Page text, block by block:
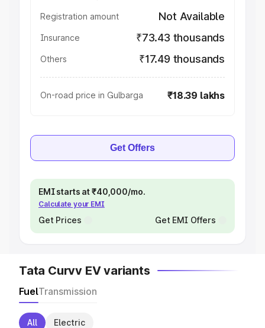
Registration amount Not Available
Insurance ₹73.43 thousands
Others ₹17.49 thousands
On-road price in Gulbarga ₹18.39 lakhs
Get Offers
EMI starts at ₹40,000/mo.
Calculate your EMI
Get Prices Get EMI Offers
Tata Curvv EV variants
FuelTransmission
All Electric